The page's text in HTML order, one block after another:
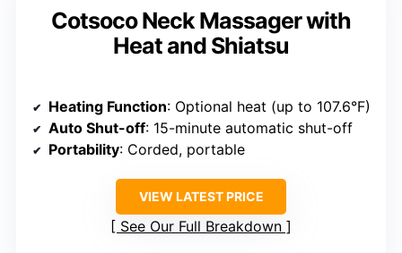
Cotsoco Neck Massager with
Heat and Shiatsu
Heating Function: Optional heat (up to 107.6°F)
Auto Shut-off: 15-minute automatic shut-off
Portability: Corded, portable
VIEW LATEST PRICE
See Our Full Breakdown